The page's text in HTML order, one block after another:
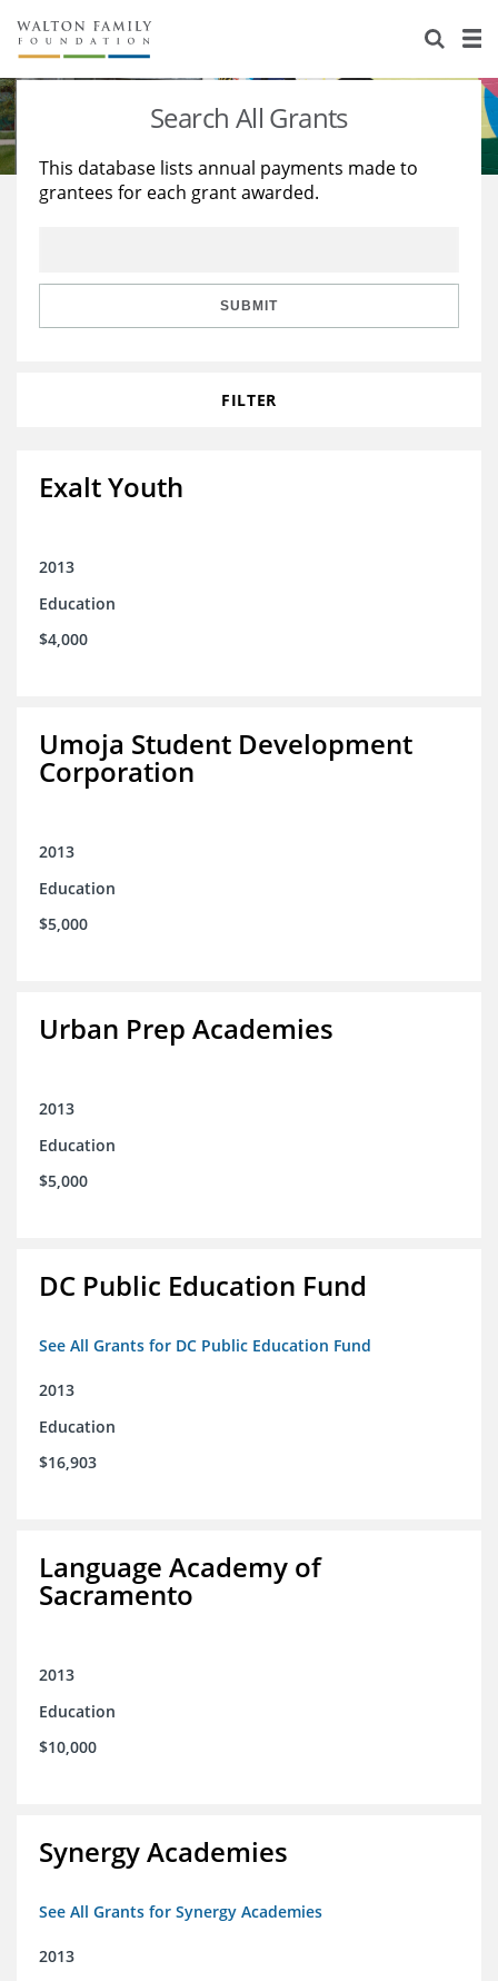
About Us
Staff
Reports & Financials
Stories
Education
Learning
Search All Grants
This database lists annual payments made to
grantees for each grant awarded.
SUBMIT
FILTER
Exalt Youth
2013
Education
$4,000
Umoja Student Development
Corporation
2013
Education
$5,000
Urban Prep Academies
2013
Education
$5,000
DC Public Education Fund
See All Grants for DC Public Education Fund
2013
Education
$16,903
Language Academy of
Sacramento
2013
Education
$10,000
Synergy Academies
See All Grants for Synergy Academies
2013